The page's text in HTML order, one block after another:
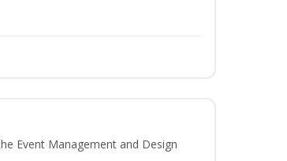
Event Management and Design